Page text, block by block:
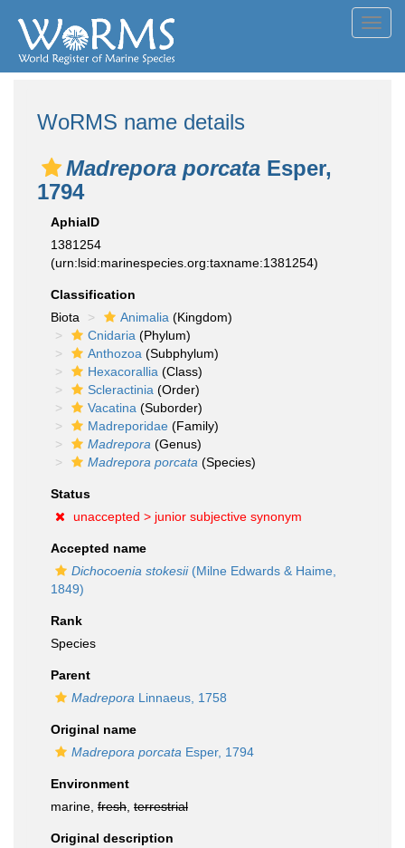
WoRMS name details
Madrepora porcata Esper,
1794
AphiaID
1381254
(urn:lsid:marinespecies.org:taxname:1381254)
Classification
Biota
Animalia (Kingdom)
Cnidaria (Phylum)
Anthozoa (Subphylum)
Hexacorallia (Class)
Scleractinia (Order)
Vacatina (Suborder)
Madreporidae (Family)
Madrepora (Genus)
Madrepora porcata (Species)
Status
unaccepted > junior subjective synonym
Accepted name
Dichocoenia stokesii(Milne Edwards & Haime,
1849)
Rank
Species
Parent
Madrepora Linnaeus, 1758
Original name
Madrepora porcata Esper, 1794
Environment
marine, fresh terrestrial
Original description